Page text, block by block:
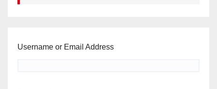
Username or Email Address